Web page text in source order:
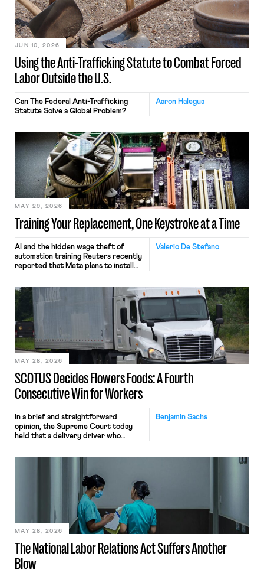
Using the Anti-Trafficking Statute to Combat Forced
Labor Outside the U.S.
JUN 10, 2026
Aaron Halegua
Can The Federal Anti-Trafficking
Statute Solve a Global Problem?
Training Your Replacement, One Keystroke at a Time
MAY 29, 2026
Valerio De Stefano
AI and the hidden wage theft of
automation training Reuters recently
reported that Meta plans to install
mouse movements, clicks, and
keystrokes for AI training. Meta says
performance evaluation and will
include safeguards. Most revealingly,
employees would help train these […]
SCOTUS Decides Flowers Foods: A Fourth
Consecutive Win for Workers
MAY 28, 2026
Benjamin Sachs
In a brief and straightforward
opinion, the Supreme Court today
held that a delivery driver who
nonetheless engaged in interstate
commerce. Because the driver
transported goods for a segment of
their interstate journey from the
place where they were […]
The National Labor Relations Act Suffers Another
Blow
MAY 28, 2026